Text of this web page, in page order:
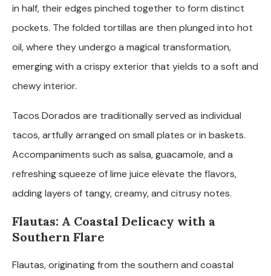
in half, their edges pinched together to form distinct
pockets. The folded tortillas are then plunged into hot
oil, where they undergo a magical transformation,
emerging with a crispy exterior that yields to a soft and
chewy interior.
Tacos Dorados are traditionally served as individual
tacos, artfully arranged on small plates or in baskets.
Accompaniments such as salsa, guacamole, and a
refreshing squeeze of lime juice elevate the flavors,
adding layers of tangy, creamy, and citrusy notes.
Flautas: A Coastal Delicacy with a
Southern Flare
Flautas, originating from the southern and coastal